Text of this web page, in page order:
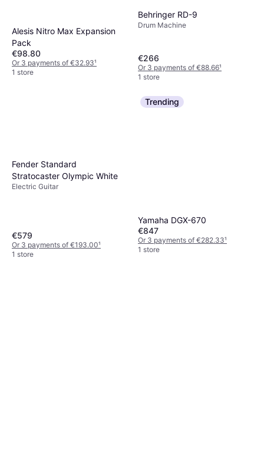
Alesis Nitro Max Expansion
Pack
€98.80
Or 3 payments of €32.93¹
1 store
Behringer RD-9
Drum Machine
€266
Or 3 payments of €88.66¹
1 store
Fender Standard
Stratocaster Olympic White
Electric Guitar
€579
Or 3 payments of €193.00¹
1 store
Trending
Yamaha DGX-670
€847
Or 3 payments of €282.33¹
1 store